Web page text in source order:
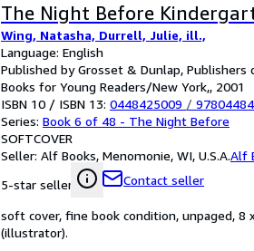
The Night Before
Wing, Natasha, Durrell, Julie, ill.,
Language: English
Published by Grosset & Dunlap,
Books for Young Readers/New York,, 2001
ISBN 10 / ISBN 13: 0448425009 /
Series: Book 6 of 48 - The Night Before
SOFTCOVER
Seller: Alf Books, Menomonie, WI, U.S.A.Alf
5-star seller
Contact seller
soft cover, fine book condition, unpaged, 8
(illustrator).